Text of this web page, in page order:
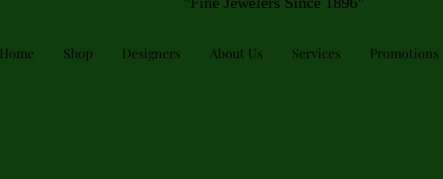
Home Shop Designers About Us Services Promotions